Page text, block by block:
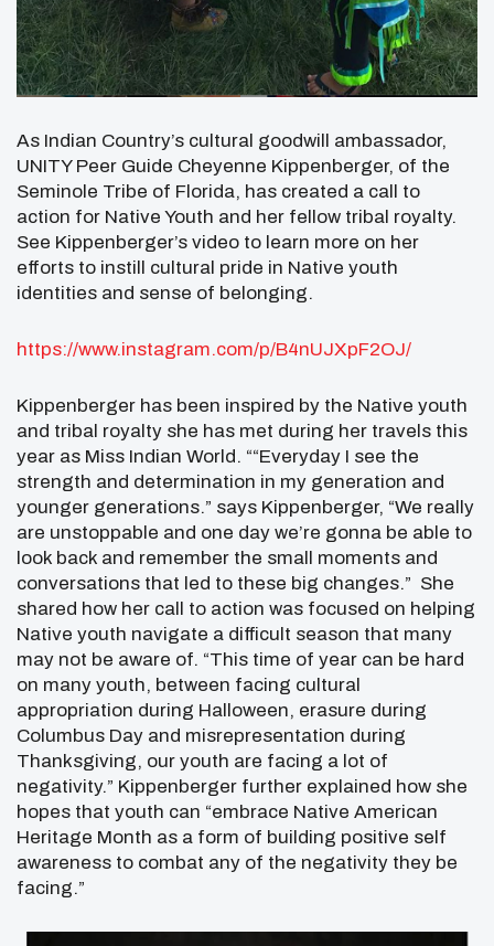
As Indian Country’s cultural goodwill ambassador,
UNITY Peer Guide Cheyenne Kippenberger, of the
Seminole Tribe of Florida, has created a call to
action for Native Youth and her fellow tribal royalty.
See Kippenberger’s video to learn more on her
efforts to instill cultural pride in Native youth
identities and sense of belonging.
https://www.instagram.com/p/B4nUJXpF2OJ/
Kippenberger has been inspired by the Native youth
and tribal royalty she has met during her travels this
year as Miss Indian World. ““Everyday I see the
strength and determination in my generation and
younger generations.” says Kippenberger, “We really
are unstoppable and one day we’re gonna be able to
look back and remember the small moments and
conversations that led to these big changes.” She
shared how her call to action was focused on helping
Native youth navigate a difficult season that many
may not be aware of. “This time of year can be hard
on many youth, between facing cultural
appropriation during Halloween, erasure during
Columbus Day and misrepresentation during
Thanksgiving, our youth are facing a lot of
negativity.” Kippenberger further explained how she
hopes that youth can “embrace Native American
Heritage Month as a form of building positive self
awareness to combat any of the negativity they be
facing.”